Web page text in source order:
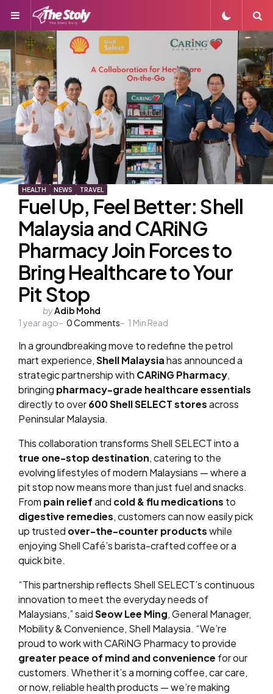
Menu
HEALTH NEWS TRAVEL
Fuel Up, Feel Better: Shell
Malaysia and CARiNG
Pharmacy Join Forces to
Bring Healthcare to Your
Pit Stop
Posted
by
byAdib Mohd
1 year ago
0Comments 1 Min Read
In a groundbreaking move to redefine the petrol
mart experience,Shell Malaysiahas announced a
strategic partnership with CARiNG Pharmacy,
bringing pharmacy-grade healthcare essentials
directly to over600 Shell SELECT storesacross
Peninsular Malaysia.
This collaboration transforms Shell SELECT into a
true one-stop destination, catering to the
evolving lifestyles of modern Malaysians — where a
pit stop now means more than just fuel and snacks.
From pain reliefand cold & flu medications to
digestive remedies, customers can now easily pick
up trusted over-the-counter productswhile
enjoying Shell Café’s barista-crafted coffee or a
quick bite.
“This partnership reflects Shell SELECT’s continuous
innovation to meet the everyday needs of
Malaysians,” saidSeow Lee Ming, General Manager,
Mobility & Convenience, Shell Malaysia. “We’re
proud to work with CARiNG Pharmacy to provide
greater peace of mind and convenience for our
customers. Whether it’s a morning coffee, car care,
or now, reliable health products — we’re making